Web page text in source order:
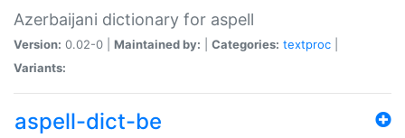
Azerbaijani dictionary for aspell
Version: 0.02-0 | Maintained by: Categories: textproc
Variants:
aspell-dict-be